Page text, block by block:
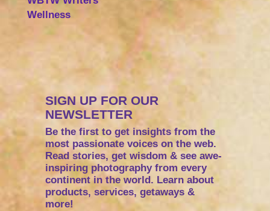
Wellness
SIGN UP FOR OUR
NEWSLETTER
Be the first to get insights from the
most passionate voices on the web.
Read stories, get wisdom & see awe-
inspiring photography from every
continent in the world. Learn about
products, services, getaways &
more!